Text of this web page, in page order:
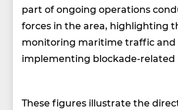
part of ongoing operations
forces in the area, highlighting
monitoring maritime traffic and
implementing blockade-related
These figures illustrate the